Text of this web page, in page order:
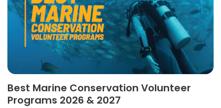
Best Marine Conservation Volunteer
Programs 2026 & 2027